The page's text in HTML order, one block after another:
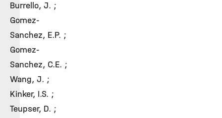
Burrello, J. ;
Gomez-
Sanchez, E.P. ;
Gomez-
Sanchez, C.E. ;
Wang, J. ;
Kinker, I.S. ;
Teupser, D. ;